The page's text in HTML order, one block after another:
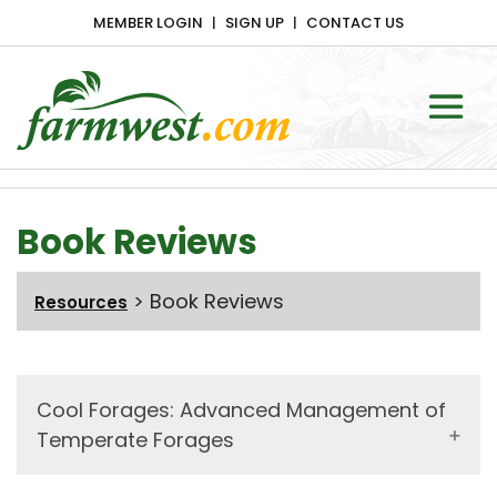
MEMBER LOGIN SIGN UP CONTACT US
Main Navigation
Book Reviews
Resources > Book Reviews
Cool Forages: Advanced Management of
Temperate Forages